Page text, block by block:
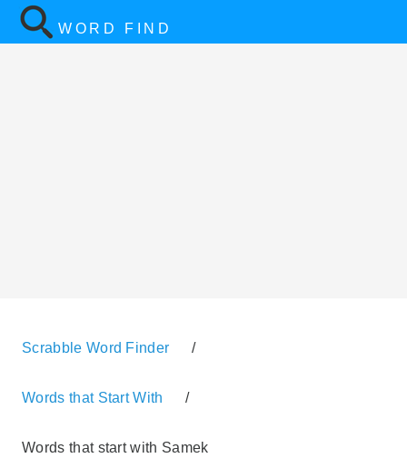
WORD FIND
Scrabble Word Finder /
Words that Start With /
Words that start with Samek